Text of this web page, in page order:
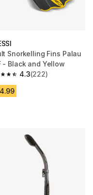
Snorkelling Fins Palau
- Black and Yellow
4.3
out of 5 stars from 222
(222)